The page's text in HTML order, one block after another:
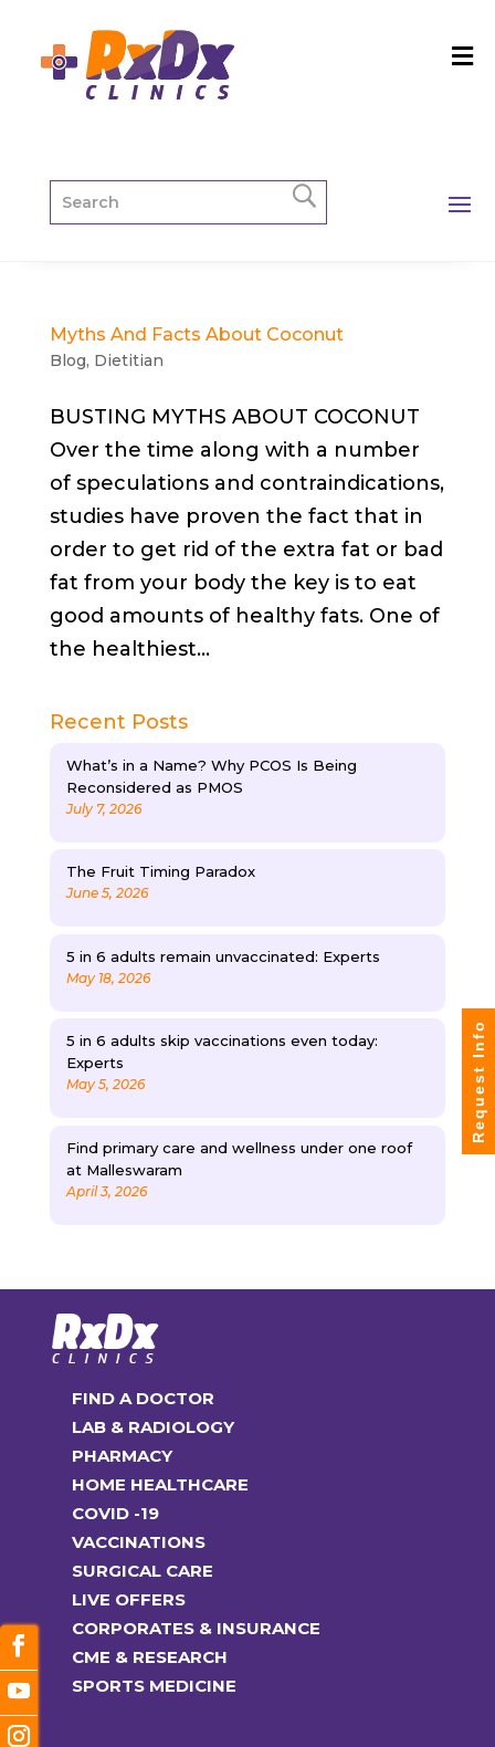
Myths And Facts About Coconut
Blog, Dietitian
BUSTING MYTHS ABOUT COCONUT
Over the time along with a number
of speculations and contraindications,
studies have proven the fact that in
order to get rid of the extra fat or bad
fat from your body the key is to eat
good amounts of healthy fats. One of
the healthiest...
Recent Posts
What’s in a Name? Why PCOS Is Being
Reconsidered as PMOS
July 7, 2026
The Fruit Timing Paradox
June 5, 2026
5 in 6 adults remain unvaccinated: Experts
May 18, 2026
5 in 6 adults skip vaccinations even today:
Experts
May 5, 2026
Find primary care and wellness under one roof
at Malleswaram
April 3, 2026
FIND A DOCTOR
LAB & RADIOLOGY
PHARMACY
HOME HEALTHCARE
COVID -19
VACCINATIONS
SURGICAL CARE
LIVE OFFERS
CORPORATES & INSURANCE
CME & RESEARCH
SPORTS MEDICINE
Request Info